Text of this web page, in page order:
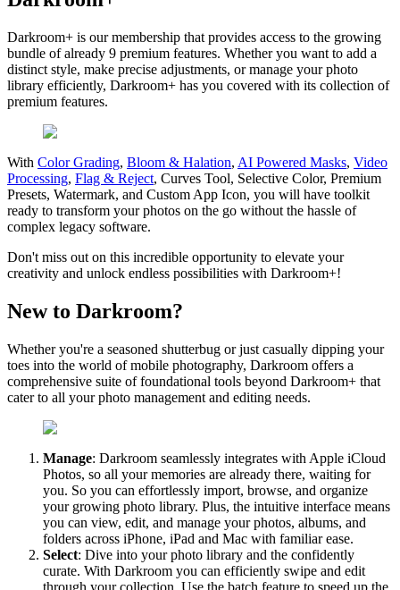
Darkroom+ is our membership that provides access to the growing
bundle of already 9 premium features. Whether you want to add a
distinct style, make precise adjustments, or manage your photo
library efficiently, Darkroom+ has you covered with its collection of
premium features.
With Color Grading, Bloom & Halation, AI Powered Masks, Video
Processing, Flag & Reject, Curves Tool, Selective Color, Premium
Presets, Watermark, and Custom App Icon, you will have toolkit
ready to transform your photos on the go without the hassle of
complex legacy software.
Don't miss out on this incredible opportunity to elevate your
creativity and unlock endless possibilities with Darkroom+!
New to Darkroom?
Whether you're a seasoned shutterbug or just casually dipping your
toes into the world of mobile photography, Darkroom offers a
comprehensive suite of foundational tools beyond Darkroom+ that
cater to all your photo management and editing needs.
Manage: Darkroom seamlessly integrates with Apple iCloud
Photos, so all your memories are already there, waiting for
you. So you can effortlessly import, browse, and organize
your growing photo library. Plus, the intuitive interface means
you can view, edit, and manage your photos, albums, and
folders across iPhone, iPad and Mac with familiar ease.
Select: Dive into your photo library and the confidently
curate. With Darkroom you can efficiently swipe and edit
through your collection. Use the batch feature to speed up the